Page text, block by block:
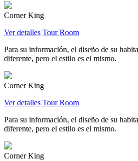
Corner King
Ver detalles Tour Room
Para su información, el diseño de su
diferente, pero el estilo es el mismo.
Corner King
Ver detalles Tour Room
Para su información, el diseño de su
diferente, pero el estilo es el mismo.
Corner King